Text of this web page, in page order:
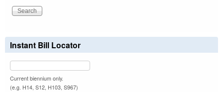
Instant Bill Locator
Current biennium only.
(e.g. H14, S12, H103, S967)